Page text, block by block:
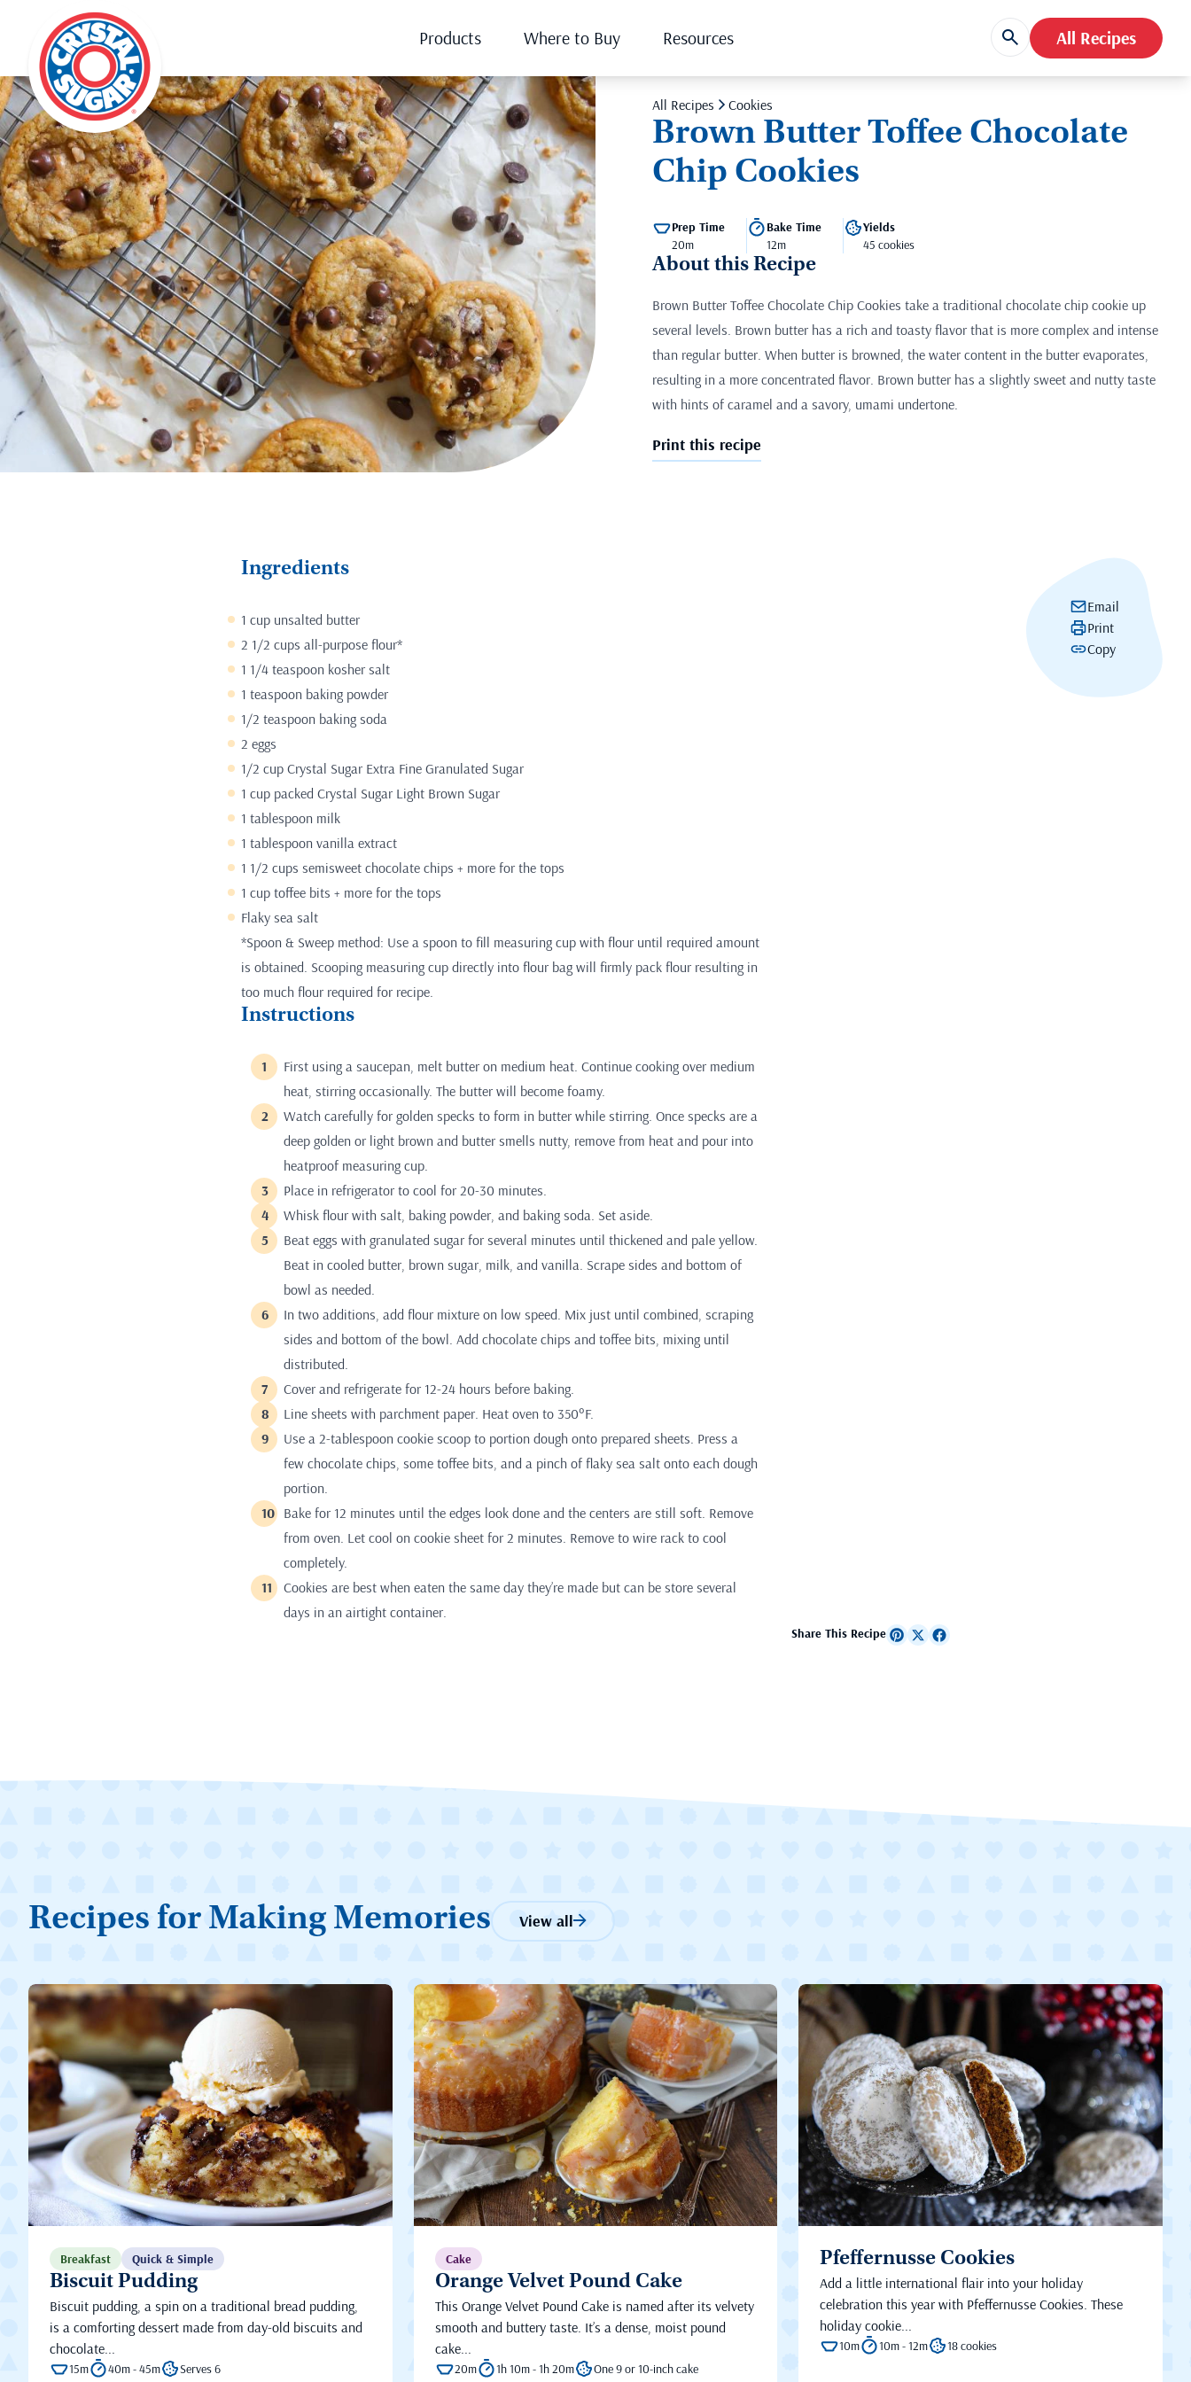
Products Where to Buy Resources All Recipes
All Recipes Cookies
Brown Butter Toffee Chocolate
Chip Cookies
Prep Time
20m
Bake Time
12m
Yields
45 cookies
About this Recipe
Brown Butter Toffee Chocolate Chip Cookies take a traditional chocolate chip cookie up
several levels. Brown butter has a rich and toasty flavor that is more complex and intense
than regular butter. When butter is browned, the water content in the butter evaporates,
resulting in a more concentrated flavor. Brown butter has a slightly sweet and nutty taste
with hints of caramel and a savory, umami undertone.
Print this recipe
Email
Print
Copy
Ingredients
1 cup unsalted butter
2 1/2 cups all-purpose flour*
1 1/4 teaspoon kosher salt
1 teaspoon baking powder
1/2 teaspoon baking soda
2 eggs
1/2 cup Crystal Sugar Extra Fine Granulated Sugar
1 cup packed Crystal Sugar Light Brown Sugar
1 tablespoon milk
1 tablespoon vanilla extract
1 1/2 cups semisweet chocolate chips + more for the tops
1 cup toffee bits + more for the tops
Flaky sea salt
*Spoon & Sweep method: Use a spoon to fill measuring cup with flour until required amount
is obtained. Scooping measuring cup directly into flour bag will firmly pack flour resulting in
too much flour required for recipe.
Instructions
First using a saucepan, melt butter on medium heat. Continue cooking over medium
heat, stirring occasionally. The butter will become foamy.
Watch carefully for golden specks to form in butter while stirring. Once specks are a
deep golden or light brown and butter smells nutty, remove from heat and pour into
heatproof measuring cup.
Place in refrigerator to cool for 20-30 minutes.
Whisk flour with salt, baking powder, and baking soda. Set aside.
Beat eggs with granulated sugar for several minutes until thickened and pale yellow.
Beat in cooled butter, brown sugar, milk, and vanilla. Scrape sides and bottom of
bowl as needed.
In two additions, add flour mixture on low speed. Mix just until combined, scraping
sides and bottom of the bowl. Add chocolate chips and toffee bits, mixing until
distributed.
Cover and refrigerate for 12-24 hours before baking.
Line sheets with parchment paper. Heat oven to 350°F.
Use a 2-tablespoon cookie scoop to portion dough onto prepared sheets. Press a
few chocolate chips, some toffee bits, and a pinch of flaky sea salt onto each dough
portion.
Bake for 12 minutes until the edges look done and the centers are still soft. Remove
from oven. Let cool on cookie sheet for 2 minutes. Remove to wire rack to cool
completely.
Cookies are best when eaten the same day they’re made but can be store several
days in an airtight container.
Share This Recipe
Recipes for Making Memories View all
Breakfast Quick & Simple
Biscuit Pudding
Biscuit pudding, a spin on a traditional bread pudding,
is a comforting dessert made from day-old biscuits and
chocolate...
15m 40m - 45m Serves 6
Cake
Orange Velvet Pound Cake
This Orange Velvet Pound Cake is named after its velvety
smooth and buttery taste. It’s a dense, moist pound
cake...
20m 1h 10m - 1h 20m One 9 or 10-inch cake
Pfeffernusse Cookies
Add a little international flair into your holiday
celebration this year with Pfeffernusse Cookies. These
holiday cookie...
10m 10m - 12m 18 cookies